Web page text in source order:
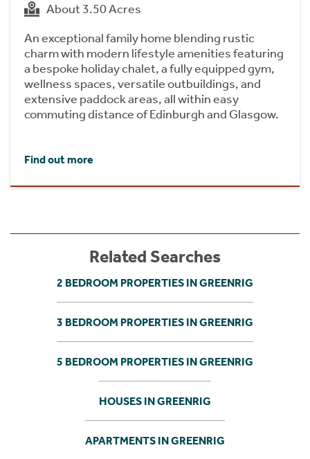
About 3.50 Acres
An exceptional family home blending rustic
charm with modern lifestyle amenities featuring
a bespoke holiday chalet, a fully equipped gym,
wellness spaces, versatile outbuildings, and
extensive paddock areas, all within easy
commuting distance of Edinburgh and Glasgow.
Find out more
Related Searches
2 BEDROOM PROPERTIES IN GREENRIG
3 BEDROOM PROPERTIES IN GREENRIG
5 BEDROOM PROPERTIES IN GREENRIG
HOUSES IN GREENRIG
APARTMENTS IN GREENRIG